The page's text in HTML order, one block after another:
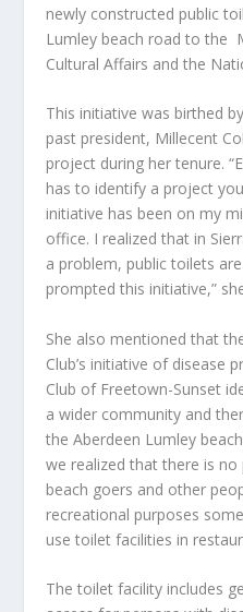
newly constructed public
Lumley beach road to the
Cultural Affairs and the
This initiative was birthed
past president, Millecent
project during her tenure.
has to identify a project
initiative has been on my
office. I realized that in
a problem, public toilets
prompted this initiative,”
She also mentioned that
Club’s initiative of disease
Club of Freetown-Sunset
a wider community and
the Aberdeen Lumley
we realized that there is
beach goers and other
recreational purposes
use toilet facilities in
The toilet facility includes